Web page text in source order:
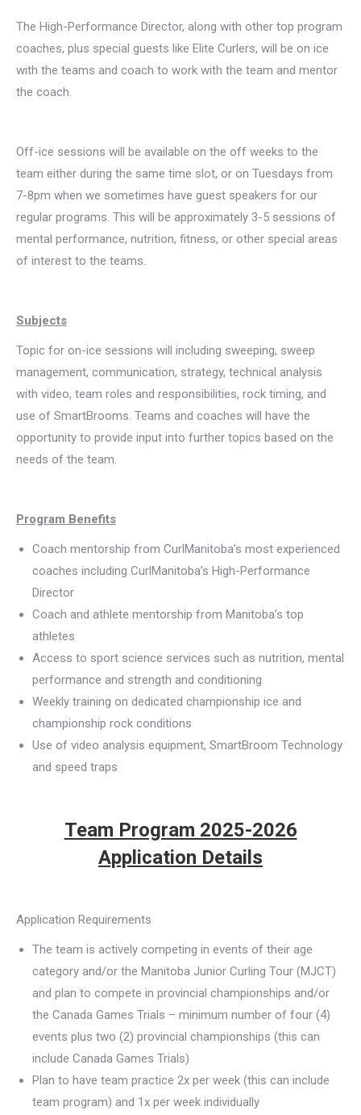
The High-Performance Director, along with other top program
coaches, plus special guests like Elite Curlers, will be on ice
with the teams and coach to work with the team and mentor
the coach.
Off-ice sessions will be available on the off weeks to the
team either during the same time slot, or on Tuesdays from
7-8pm when we sometimes have guest speakers for our
regular programs. This will be approximately 3-5 sessions of
mental performance, nutrition, fitness, or other special areas
of interest to the teams.
Subjects
Topic for on-ice sessions will including sweeping, sweep
management, communication, strategy, technical analysis
with video, team roles and responsibilities, rock timing, and
use of SmartBrooms. Teams and coaches will have the
opportunity to provide input into further topics based on the
needs of the team.
Program Benefits
Coach mentorship from CurlManitoba’s most experienced
coaches including CurlManitoba’s High-Performance
Director
Coach and athlete mentorship from Manitoba’s top
athletes
Access to sport science services such as nutrition, mental
performance and strength and conditioning
Weekly training on dedicated championship ice and
championship rock conditions
Use of video analysis equipment, SmartBroom Technology
and speed traps
Team Program 2025-2026
Application Details
Application Requirements
The team is actively competing in events of their age
category and/or the Manitoba Junior Curling Tour (MJCT)
and plan to compete in provincial championships and/or
the Canada Games Trials – minimum number of four (4)
events plus two (2) provincial championships (this can
include Canada Games Trials)
Plan to have team practice 2x per week (this can include
team program) and 1x per week individually